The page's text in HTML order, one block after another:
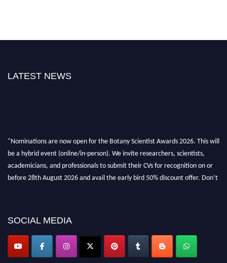
LATEST NEWS
"Nominations are now open for the Botany Scientist Awards 2026. This will
be a hybrid event (online/in-person). We invite researchers, scientists,
academicians, and professionals to submit their CVs for recognition on or
before 28th August 2026 and avail the early bird 50% discount offer. Don’t
SOCIAL MEDIA